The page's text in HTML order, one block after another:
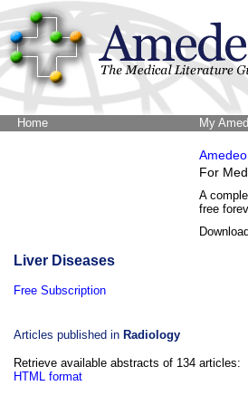
Home My
For
A
free
Liver Diseases
Free Subscription
Articles published in Radiology
Retrieve available abstracts of 134 articles:
HTML format